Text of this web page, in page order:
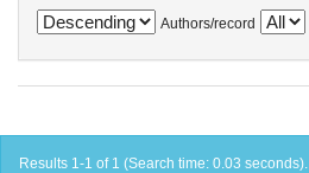
Authors/record
Results 1-1 of 1 (Search time: 0.03 seconds).